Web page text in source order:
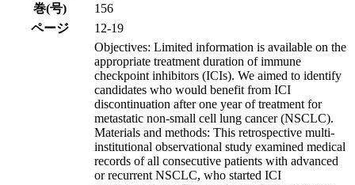
巻(号)
156
ページ
12-19
Objectives: Limited information is available on the
appropriate treatment duration of immune
checkpoint inhibitors (ICIs). We aimed to identify
candidates who would benefit from ICI
discontinuation after one year of treatment for
metastatic non-small cell lung cancer (NSCLC).
Materials and methods: This retrospective multi-
institutional observational study examined medical
records of all consecutive patients with advanced
or recurrent NSCLC, who started ICI